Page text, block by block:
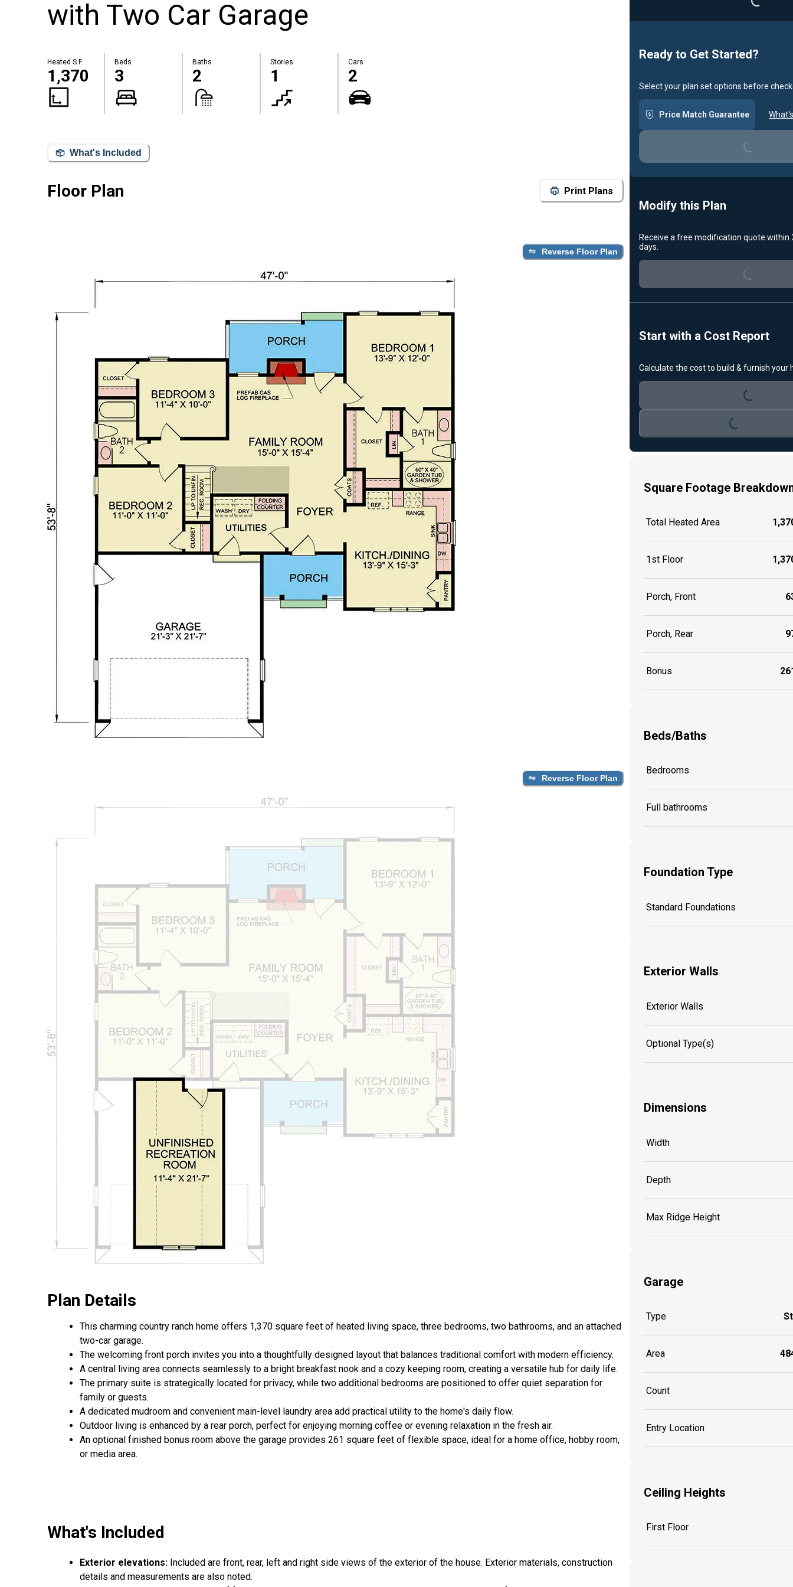
with Two Car Garage
Heated S.F.
1,370
Beds
3
Baths
2
Stories
1
Cars
2
What's Included
Floor Plan Print Plans
Reverse Floor Plan
Reverse Floor Plan
Plan Details
This charming country ranch home offers 1,370 square feet of heated living space, three bedrooms, two bathrooms, and an attached
two-car garage.
The welcoming front porch invites you into a thoughtfully designed layout that balances traditional comfort with modern efficiency.
A central living area connects seamlessly to a bright breakfast nook and a cozy keeping room, creating a versatile hub for daily life.
The primary suite is strategically located for privacy, while two additional bedrooms are positioned to offer quiet separation for
family or guests.
A dedicated mudroom and convenient main-level laundry area add practical utility to the home's daily flow.
Outdoor living is enhanced by a rear porch, perfect for enjoying morning coffee or evening relaxation in the fresh air.
An optional finished bonus room above the garage provides 261 square feet of flexible space, ideal for a home office, hobby room,
or media area.
What's Included
Exterior elevations: Included are front, rear, left and right side views of the exterior of the house. Exterior materials, construction
details and measurements are also noted.
Loading...
Ready to Get Started?
Select your plan set options before
Price Match Guarantee
Loading...
Modify this Plan
Receive a free modification quote within
days.
Loading...
Start with a Cost Report
Calculate the cost to build & furnish your
Loading...
Loading...
Square Footage
Total Heated Area
1st Floor
Porch, Front
Porch, Rear
Bonus
Beds/Baths
Bedrooms
Full bathrooms
Foundation Type
Standard Foundations
Exterior Walls
Exterior Walls
Optional Type(s)
Dimensions
Width
Depth
Max Ridge Height
Garage
Type
Area
Count
Entry Location
Ceiling Heights
First Floor